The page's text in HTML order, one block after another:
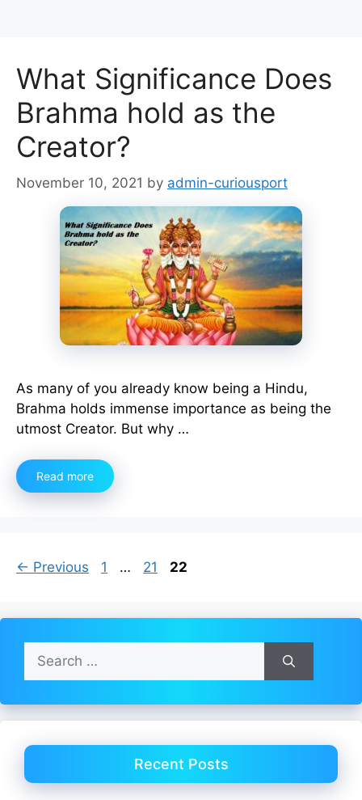
What Significance Does
Brahma hold as the
Creator?
November 10, 2021 by admin-curiousport
As many of you already know being a Hindu,
Brahma holds immense importance as being the
utmost Creator. But why …
Read more
← Previous Page
1 … Page
21 Page
22
Search
for:
Recent Posts